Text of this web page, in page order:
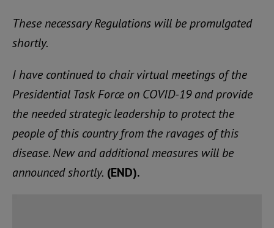
These necessary Regulations will be promulgated
shortly.
I have continued to chair virtual meetings of the
Presidential Task Force on COVID-19 and provide
the needed strategic leadership to protect the
people of this country from the ravages of this
disease. New and additional measures will be
announced shortly. (END).